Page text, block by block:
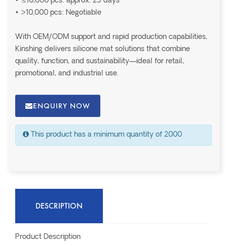
• >10,000 pcs: Negotiable
With OEM/ODM support and rapid production capabilities,
Kinshing delivers silicone mat solutions that combine
quality, function, and sustainability—ideal for retail,
promotional, and industrial use.
ENQUIRY NOW
This product has a minimum quantity of 2000
DESCRIPTION
Product Description